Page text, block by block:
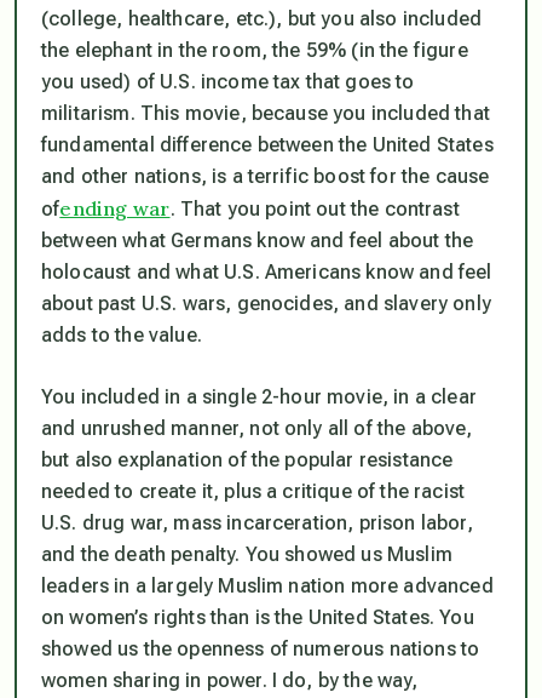
(college, healthcare, etc.), but you also included
the elephant in the room, the 59% (in the figure
you used) of U.S. income tax that goes to
militarism. This movie, because you included that
fundamental difference between the United States
and other nations, is a terrific boost for the cause
ofending war. That you point out the contrast
between what Germans know and feel about the
holocaust and what U.S. Americans know and feel
about past U.S. wars, genocides, and slavery only
adds to the value.
You included in a single 2-hour movie, in a clear
and unrushed manner, not only all of the above,
but also explanation of the popular resistance
needed to create it, plus a critique of the racist
U.S. drug war, mass incarceration, prison labor,
and the death penalty. You showed us Muslim
leaders in a largely Muslim nation more advanced
on women’s rights than is the United States. You
showed us the openness of numerous nations to
women sharing in power. I do, by the way,